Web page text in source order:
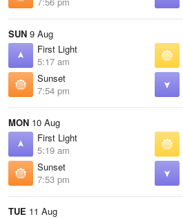
SUN 9 Aug
First Light
5:17 am
Sunset
7:54 pm
MON 10 Aug
First Light
5:19 am
Sunset
7:53 pm
TUE 11 Aug